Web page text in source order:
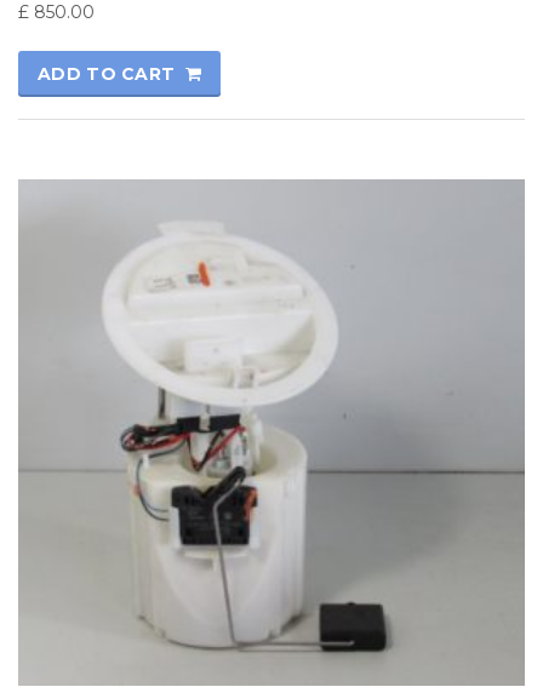
£ 850.00
ADD TO CART